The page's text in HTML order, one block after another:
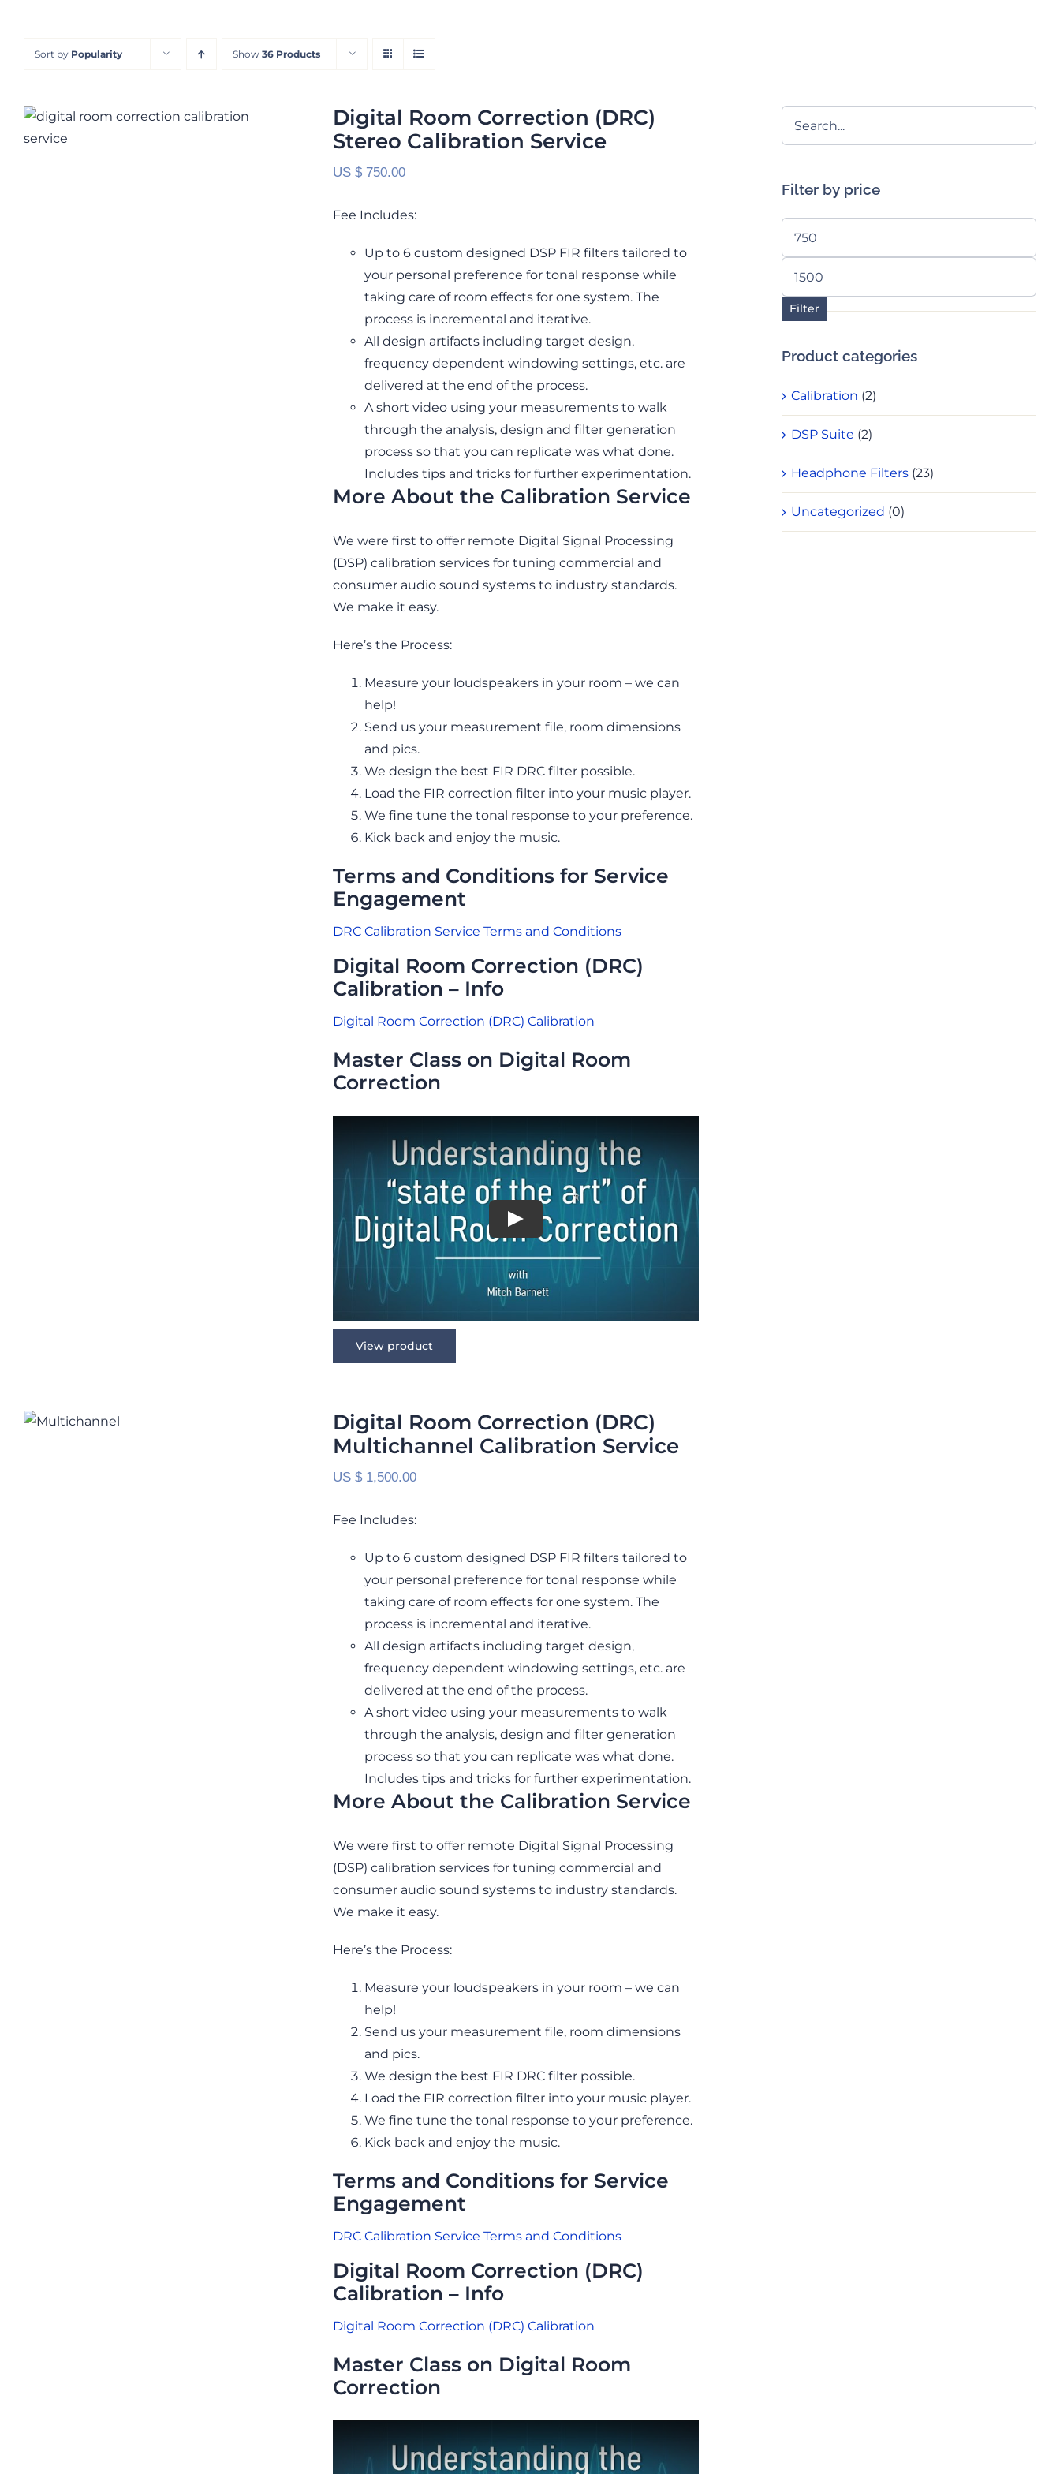
Sort by Popularity Show 36 Products
Digital Room Correction (DRC)
Stereo Calibration Service
Digital Room Correction (DRC)
Stereo Calibration Service
US $750.00
Fee Includes:
Up to 6 custom designed DSP FIR filters tailored to
your personal preference for tonal response while
taking care of room effects for one system. The
process is incremental and iterative.
All design artifacts including target design,
frequency dependent windowing settings, etc. are
delivered at the end of the process.
A short video using your measurements to walk
through the analysis, design and filter generation
process so that you can replicate was what done.
Includes tips and tricks for further experimentation.
More About the Calibration Service
We were first to offer remote Digital Signal Processing
(DSP) calibration services for tuning commercial and
consumer audio sound systems to industry standards.
We make it easy.
Here’s the Process:
Measure your loudspeakers in your room – we can
help!
Send us your measurement file, room dimensions
and pics.
We design the best FIR DRC filter possible.
Load the FIR correction filter into your music player.
We fine tune the tonal response to your preference.
Kick back and enjoy the music.
Terms and Conditions for Service
Engagement
DRC Calibration Service Terms and Conditions
Digital Room Correction (DRC)
Calibration – Info
Digital Room Correction (DRC) Calibration
Master Class on Digital Room
Correction
View product
Multichannel Calibration Service
Digital Room Correction (DRC)
Multichannel Calibration Service
US $1,500.00
Fee Includes:
Up to 6 custom designed DSP FIR filters tailored to
your personal preference for tonal response while
taking care of room effects for one system. The
process is incremental and iterative.
All design artifacts including target design,
frequency dependent windowing settings, etc. are
delivered at the end of the process.
A short video using your measurements to walk
through the analysis, design and filter generation
process so that you can replicate was what done.
Includes tips and tricks for further experimentation.
More About the Calibration Service
We were first to offer remote Digital Signal Processing
(DSP) calibration services for tuning commercial and
consumer audio sound systems to industry standards.
We make it easy.
Here’s the Process:
Measure your loudspeakers in your room – we can
help!
Send us your measurement file, room dimensions
and pics.
We design the best FIR DRC filter possible.
Load the FIR correction filter into your music player.
We fine tune the tonal response to your preference.
Kick back and enjoy the music.
Terms and Conditions for Service
Engagement
DRC Calibration Service Terms and Conditions
Digital Room Correction (DRC)
Calibration – Info
Digital Room Correction (DRC) Calibration
Master Class on Digital Room
Correction
Filter by price
Filter
Product categories
Calibration (2)
DSP Suite (2)
Headphone Filters (23)
Uncategorized (0)